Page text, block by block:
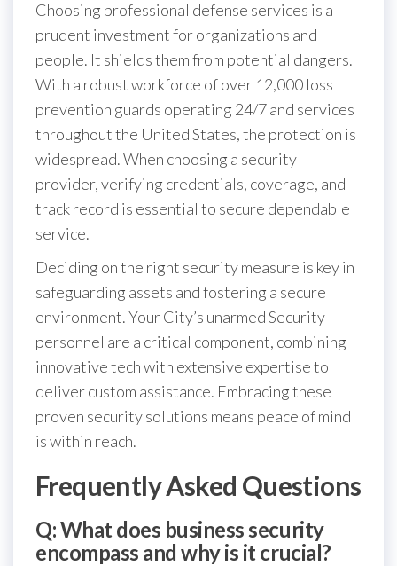
Choosing professional defense services is a
prudent investment for organizations and
people. It shields them from potential dangers.
With a robust workforce of over 12,000 loss
prevention guards operating 24/7 and services
throughout the United States, the protection is
widespread. When choosing a security
provider, verifying credentials, coverage, and
track record is essential to secure dependable
service.
Deciding on the right security measure is key in
safeguarding assets and fostering a secure
environment. Your City’s unarmed Security
personnel are a critical component, combining
innovative tech with extensive expertise to
deliver custom assistance. Embracing these
proven security solutions means peace of mind
is within reach.
Frequently Asked Questions
Q: What does business security
encompass and why is it crucial?